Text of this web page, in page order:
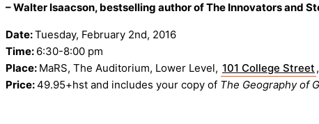
– Walter Isaacson, bestselling author of The Innovators and
Date:Tuesday, February 2nd, 2016
Time: 6:30-8:00 pm
Place: MaRS, The Auditorium, Lower Level, 101 College Street
Price:49.95+hst and includes your copy of The Geography of